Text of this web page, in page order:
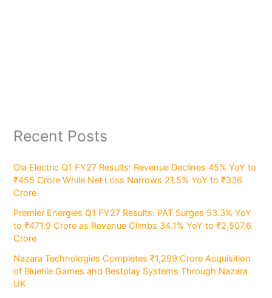
Recent Posts
Ola Electric Q1 FY27 Results: Revenue Declines 45% YoY to
₹455 Crore While Net Loss Narrows 21.5% YoY to ₹336
Crore
Premier Energies Q1 FY27 Results: PAT Surges 53.3% YoY
to ₹471.9 Crore as Revenue Climbs 34.1% YoY to ₹2,507.6
Crore
Nazara Technologies Completes ₹1,299 Crore Acquisition
of Bluetile Games and Bestplay Systems Through Nazara
UK